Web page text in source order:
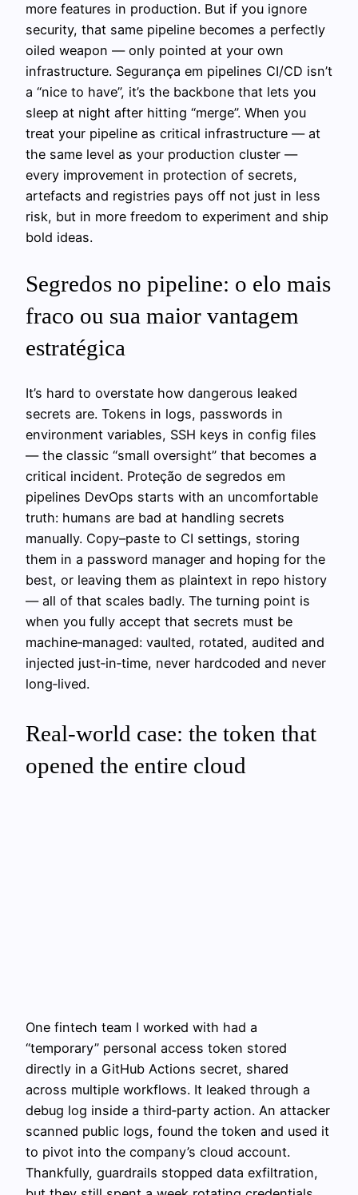
more features in production. But if you ignore
security, that same pipeline becomes a perfectly
oiled weapon — only pointed at your own
infrastructure. Segurança em pipelines CI/CD isn’t
a “nice to have”, it’s the backbone that lets you
sleep at night after hitting “merge”. When you
treat your pipeline as critical infrastructure — at
the same level as your production cluster —
every improvement in protection of secrets,
artefacts and registries pays off not just in less
risk, but in more freedom to experiment and ship
bold ideas.
Segredos no pipeline: o elo mais
fraco ou sua maior vantagem
estratégica
It’s hard to overstate how dangerous leaked
secrets are. Tokens in logs, passwords in
environment variables, SSH keys in config files
— the classic “small oversight” that becomes a
critical incident. Proteção de segredos em
pipelines DevOps starts with an uncomfortable
truth: humans are bad at handling secrets
manually. Copy–paste to CI settings, storing
them in a password manager and hoping for the
best, or leaving them as plaintext in repo history
— all of that scales badly. The turning point is
when you fully accept that secrets must be
machine‑managed: vaulted, rotated, audited and
injected just‑in‑time, never hardcoded and never
long‑lived.
Real‑world case: the token that
opened the entire cloud
One fintech team I worked with had a
“temporary” personal access token stored
directly in a GitHub Actions secret, shared
across multiple workflows. It leaked through a
debug log inside a third‑party action. An attacker
scanned public logs, found the token and used it
to pivot into the company’s cloud account.
Thankfully, guardrails stopped data exfiltration,